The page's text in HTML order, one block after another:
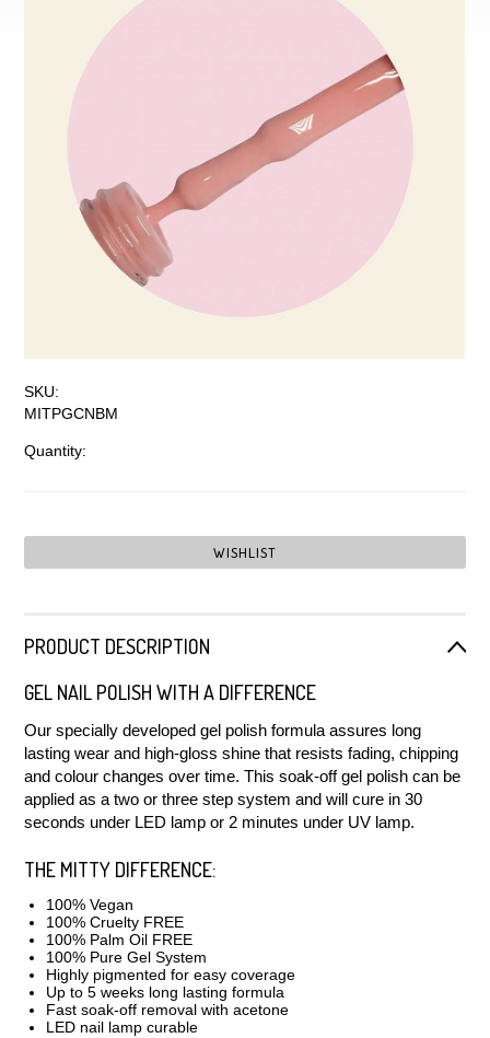
SKU:
MITPGCNBM
Quantity:
PRODUCT DESCRIPTION
GEL NAIL POLISH WITH A DIFFERENCE
Our specially developed gel polish formula assures long
lasting wear and high-gloss shine that resists fading, chipping
and colour changes over time. This soak-off gel polish can be
applied as a two or three step system and will cure in 30
seconds under LED lamp or 2 minutes under UV lamp.
THE MITTY DIFFERENCE:
100% Vegan
100% Cruelty FREE
100% Palm Oil FREE
100% Pure Gel System
Highly pigmented for easy coverage
Up to 5 weeks long lasting formula
Fast soak-off removal with acetone
LED nail lamp curable